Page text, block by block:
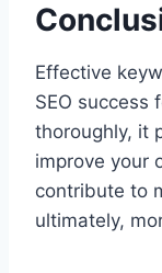
Effective
SEO success
thoroughly, it
improve your
contribute to
ultimately,